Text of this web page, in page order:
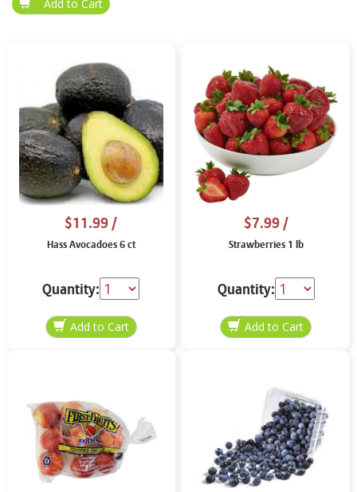
$11.99/
Hass Avocadoes 6 ct
Quantity:
$7.99/
Strawberries 1 lb
Quantity: